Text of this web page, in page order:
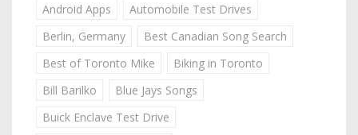
Android Apps
Automobile Test Drives
Berlin, Germany
Best Canadian Song Search
Best of Toronto Mike
Biking in Toronto
Bill Barilko
Blue Jays Songs
Buick Enclave Test Drive